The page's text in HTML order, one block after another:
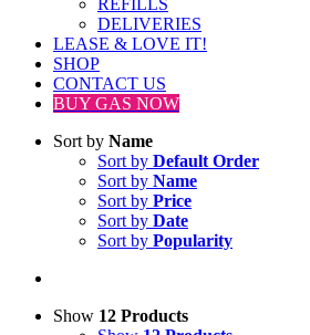
REFILLS
DELIVERIES
LEASE & LOVE IT!
SHOP
CONTACT US
BUY GAS NOW
Sort by Name
Sort by Default Order
Sort by Name
Sort by Price
Sort by Date
Sort by Popularity
Show 12 Products